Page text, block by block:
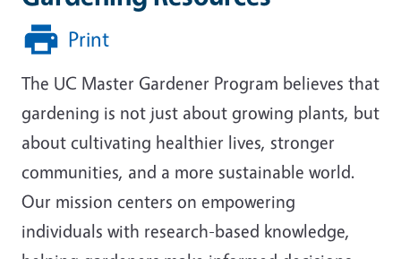
Print
The UC Master Gardener Program believes that
gardening is not just about growing plants, but
about cultivating healthier lives, stronger
communities, and a more sustainable world.
Our mission centers on empowering
individuals with research-based knowledge,